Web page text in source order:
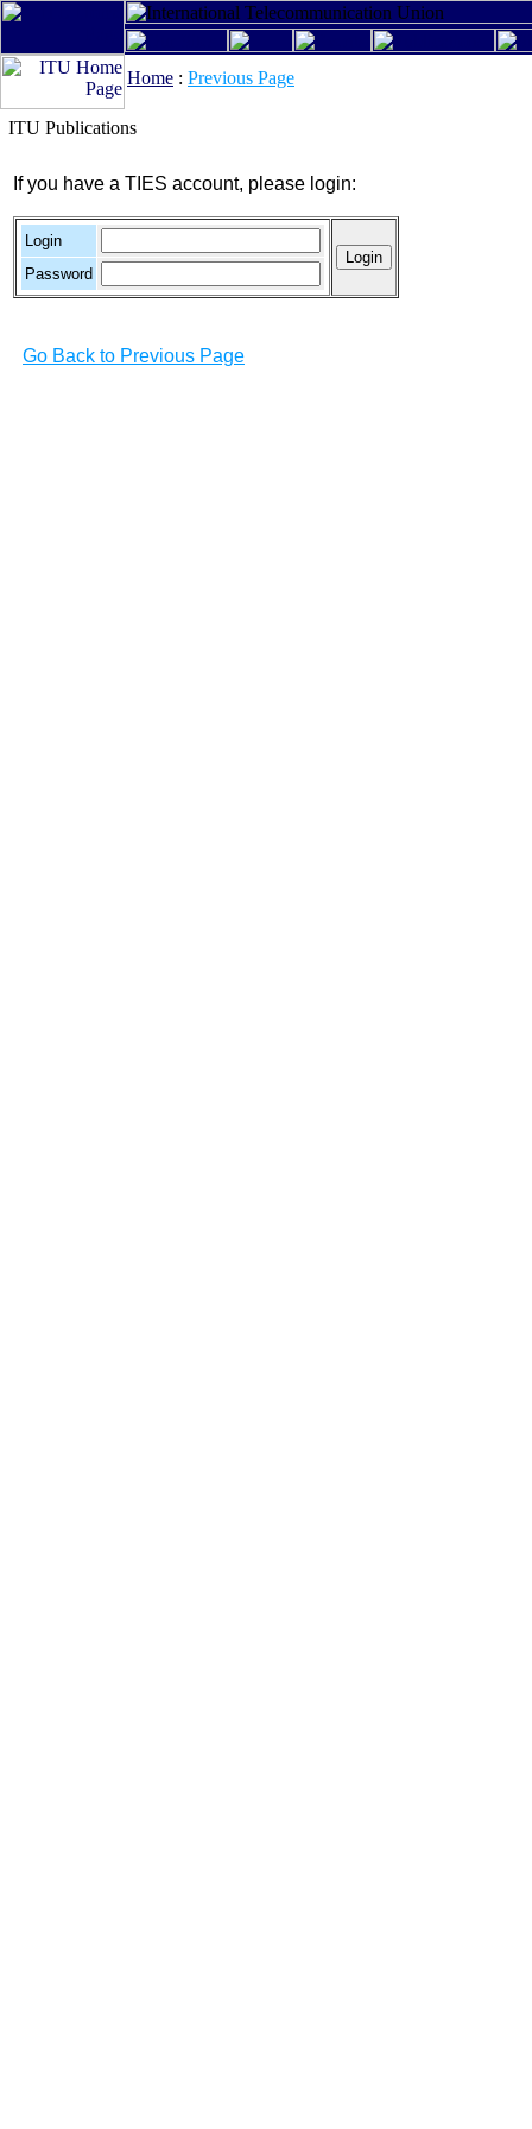
Home : Previous Page
ITU Publications
If you have a TIES account, please login:
Login
Password
Go Back to Previous Page